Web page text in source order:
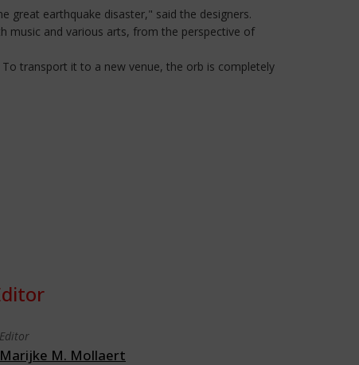
great earthquake disaster," said the designers.
music and various arts, from the perspective of
transport it to a new venue, the orb is completely
Editor
Marijke M. Mollaert